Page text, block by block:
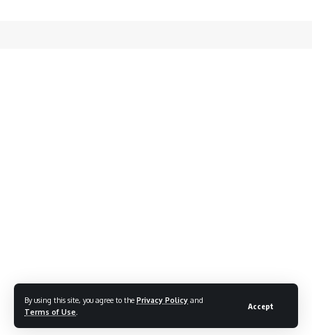
By using this site, you agree to the Privacy Policy and
Terms of Use
Accept